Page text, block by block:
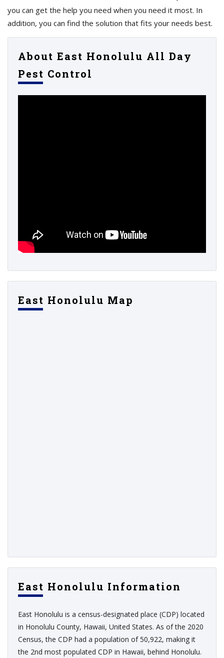
you can get the help you need when you need it most. In
addition, you can find the solution that fits your needs best.
About East Honolulu All Day
Pest Control
East Honolulu Map
East Honolulu Information
East Honolulu is a census-designated place (CDP) located
in Honolulu County, Hawaii, United States. As of the 2020
Census, the CDP had a population of 50,922, making it
the 2nd most populated CDP in Hawaii, behind Honolulu.